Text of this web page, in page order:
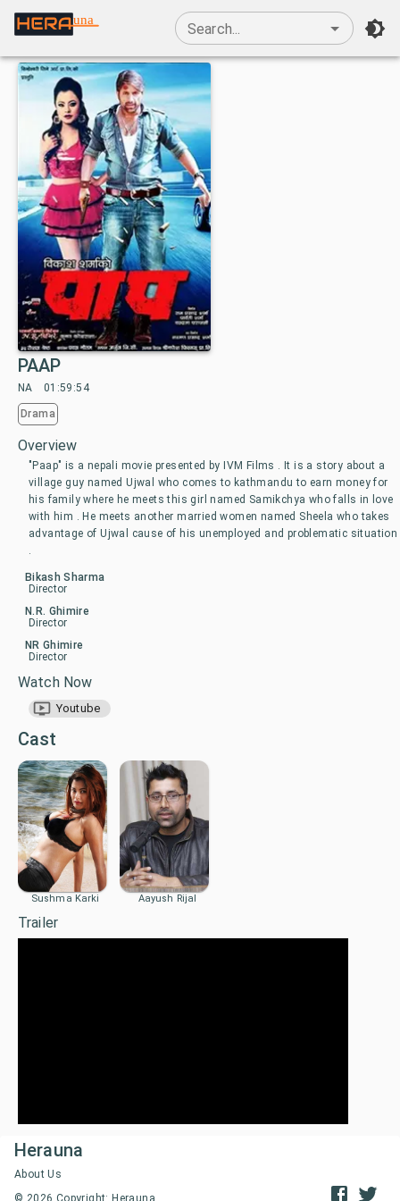
una
Search...
PAAP
NA 01:59:54
Drama
Overview
"Paap" is a nepali movie presented by IVM Films . It is a story about a
village guy named Ujwal who comes to kathmandu to earn money for
his family where he meets this girl named Samikchya who falls in love
with him . He meets another married women named Sheela who takes
advantage of Ujwal cause of his unemployed and problematic situation
Bikash Sharma
Director
N.R. Ghimire
Director
NR Ghimire
Director
Watch Now
Youtube
Cast
Sushma Karki Aayush Rijal
Trailer
Herauna
About Us
© 2026 Copyright: Herauna